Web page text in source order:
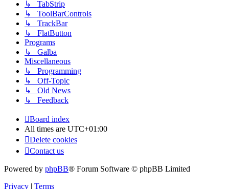
↳ TabStrip
↳ ToolBarControls
↳ TrackBar
↳ FlatButton
Programs
↳ Galba
Miscellaneous
↳ Programming
↳ Off-Topic
↳ Old News
↳ Feedback
Board index
All times are UTC+01:00
Delete cookies
Contact us
Powered by phpBB® Forum Software © phpBB Limited
Privacy | Terms